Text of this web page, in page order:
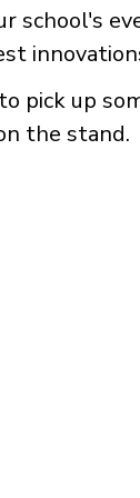
school's
pick up
the stand.